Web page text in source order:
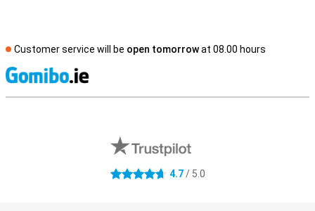
Customer service will be open tomorrowat 08.00 hours
4.7 stars 4.7/ 5.0